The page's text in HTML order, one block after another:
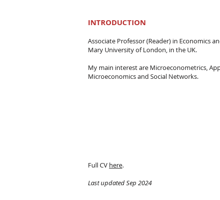
INTRODUCTION
Associate Professor (Reader) in Economics
Mary University of London, in the UK.
My main interest are Microeconometrics,
Microeconomics and Social Networks.
Full CV here.
Last updated Sep 2024